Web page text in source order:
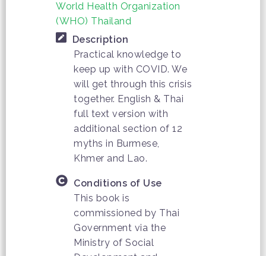
World Health Organization
(WHO) Thailand
Description
Practical knowledge to
keep up with COVID. We
will get through this crisis
together. English & Thai
full text version with
additional section of 12
myths in Burmese,
Khmer and Lao.
Conditions of Use
This book is
commissioned by Thai
Government via the
Ministry of Social